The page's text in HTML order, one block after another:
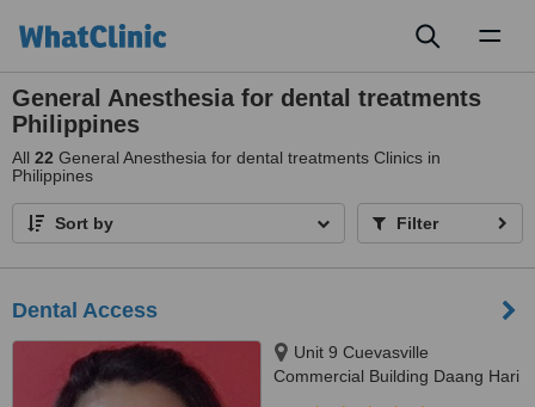
General Anesthesia for dental treatments
Philippines
All 22 General Anesthesia for dental treatments Clinics in
Philippines
Sort by Filter
Dental Access
Unit 9 Cuevasville
Commercial Building Daang Hari